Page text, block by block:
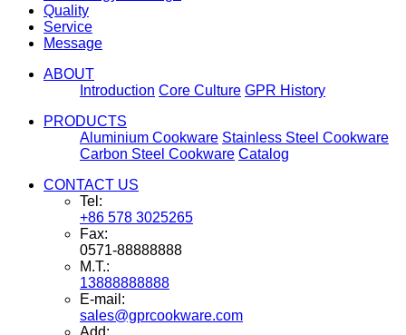
Quality
Service
Message
ABOUT
Introduction Core Culture GPR History
PRODUCTS
Aluminium Cookware Stainless Steel Cookware
Carbon Steel Cookware Catalog
CONTACT US
Tel:
+86 578 3025265
Fax:
0571-88888888
M.T.:
13888888888
E-mail:
sales@gprcookware.com